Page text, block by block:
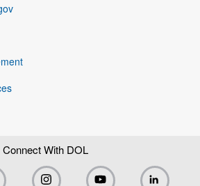
Connect With DOL